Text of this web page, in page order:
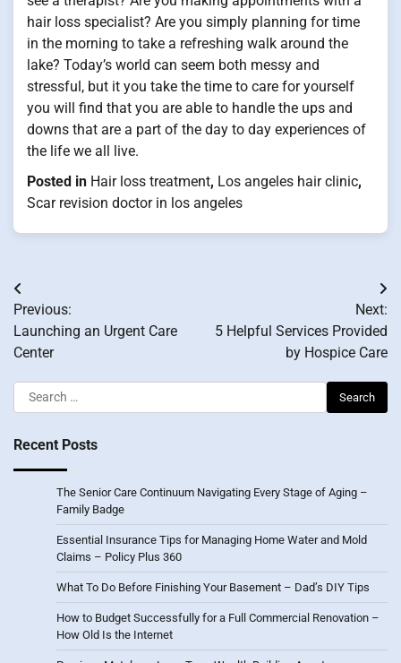
hair loss specialist? Are you simply planning for time
in the morning to take a refreshing walk around the
lake? Today’s world can seem both messy and
stressful, but it you take the time to care for yourself
you will find that you are able to handle the ups and
downs that are a part of the day to day experiences of
the life we all live.
Posted in Hair loss treatment, Los angeles hair clinic,
Scar revision doctor in los angeles
Post
navigation
Previous:
Launching an Urgent Care
Center
Next:
5 Helpful Services Provided
by Hospice Care
Search
for:
Recent Posts
The Senior Care Continuum Navigating Every Stage of Aging –
Family Badge
Essential Insurance Tips for Managing Home Water and Mold
Claims – Policy Plus 360
What To Do Before Finishing Your Basement – Dad’s DIY Tips
How to Budget Successfully for a Full Commercial Renovation –
How Old Is the Internet